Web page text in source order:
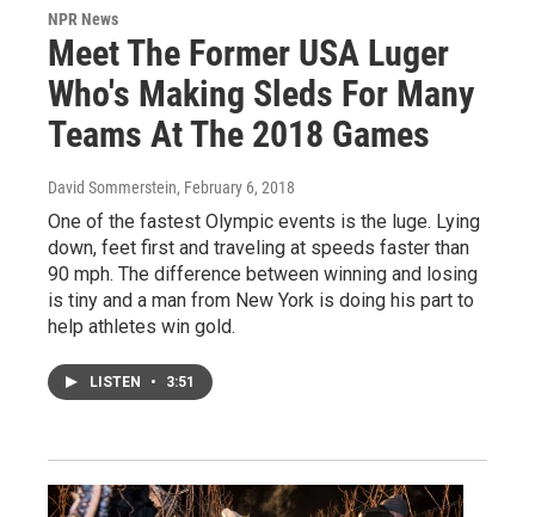
NPR News
Meet The Former USA Luger
Who's Making Sleds For Many
Teams At The 2018 Games
David Sommerstein, February 6, 2018
One of the fastest Olympic events is the luge. Lying
down, feet first and traveling at speeds faster than
90 mph. The difference between winning and losing
is tiny and a man from New York is doing his part to
help athletes win gold.
LISTEN • 3:51